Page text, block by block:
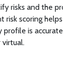
risks and the
risk scoring
profile is